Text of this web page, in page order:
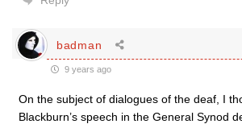
badman
9 years ago
On the subject of dialogues of the deaf, I
Blackburn’s speech in the General Synod